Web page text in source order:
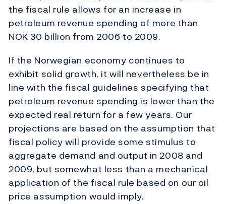
the fiscal rule allows for an increase in
petroleum revenue spending of more than
NOK 30 billion from 2006 to 2009.
If the Norwegian economy continues to
exhibit solid growth, it will nevertheless be in
line with the fiscal guidelines specifying that
petroleum revenue spending is lower than the
expected real return for a few years. Our
projections are based on the assumption that
fiscal policy will provide some stimulus to
aggregate demand and output in 2008 and
2009, but somewhat less than a mechanical
application of the fiscal rule based on our oil
price assumption would imply.